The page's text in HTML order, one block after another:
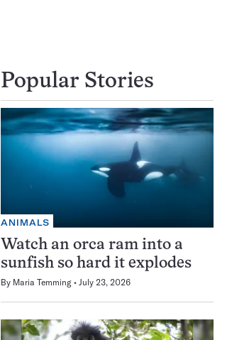
Popular Stories
ANIMALS
Watch an orca ram into a
sunfish so hard it explodes
By Maria Temming July 23, 2026